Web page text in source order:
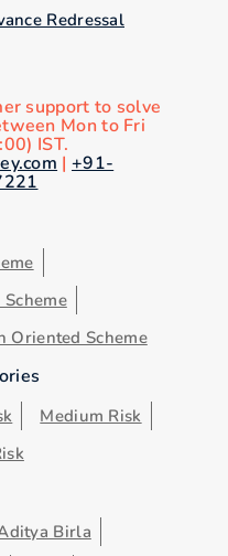
Redressal
support to solve
Mon to Fri
IST.
| +91-
Oriented Scheme
Medium Risk
Birla